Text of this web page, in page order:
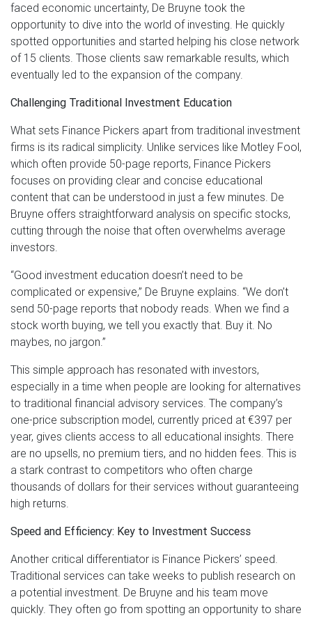
faced economic uncertainty, De Bruyne took the
opportunity to dive into the world of investing. He quickly
spotted opportunities and started helping his close network
of 15 clients. Those clients saw remarkable results, which
eventually led to the expansion of the company.
Challenging Traditional Investment Education
What sets Finance Pickers apart from traditional investment
firms is its radical simplicity. Unlike services like Motley Fool,
which often provide 50-page reports, Finance Pickers
focuses on providing clear and concise educational
content that can be understood in just a few minutes. De
Bruyne offers straightforward analysis on specific stocks,
cutting through the noise that often overwhelms average
investors.
“Good investment education doesn’t need to be
complicated or expensive,” De Bruyne explains. “We don’t
send 50-page reports that nobody reads. When we find a
stock worth buying, we tell you exactly that. Buy it. No
maybes, no jargon.”
This simple approach has resonated with investors,
especially in a time when people are looking for alternatives
to traditional financial advisory services. The company’s
one-price subscription model, currently priced at €397 per
year, gives clients access to all educational insights. There
are no upsells, no premium tiers, and no hidden fees. This is
a stark contrast to competitors who often charge
thousands of dollars for their services without guaranteeing
high returns.
Speed and Efficiency: Key to Investment Success
Another critical differentiator is Finance Pickers’ speed.
Traditional services can take weeks to publish research on
a potential investment. De Bruyne and his team move
quickly. They often go from spotting an opportunity to share